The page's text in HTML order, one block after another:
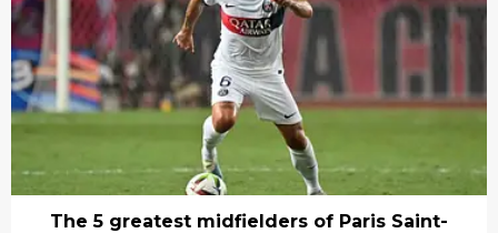
The 5 greatest midfielders of Paris Saint-